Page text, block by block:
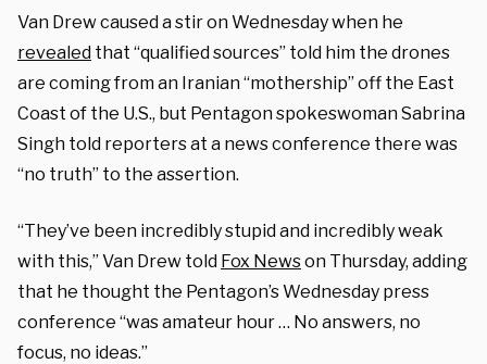
Van Drew caused a stir on Wednesday when he
revealed that “qualified sources” told him the drones
are coming from an Iranian “mothership” off the East
Coast of the U.S., but Pentagon spokeswoman Sabrina
Singh told reporters at a news conference there was
“no truth” to the assertion.
“They’ve been incredibly stupid and incredibly weak
with this,” Van Drew told Fox Newson Thursday, adding
that he thought the Pentagon’s Wednesday press
conference “was amateur hour … No answers, no
focus, no ideas.”